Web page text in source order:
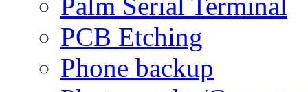
PCB Etching
Phone backup